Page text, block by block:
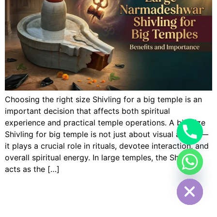
Choosing the right size Shivling for a big temple is an
important decision that affects both spiritual
experience and practical temple operations. A big size
Shivling for big temple is not just about visual appeal—
it plays a crucial role in rituals, devotee interaction, and
overall spiritual energy. In large temples, the Shivling
acts as the […]
Hide chaty